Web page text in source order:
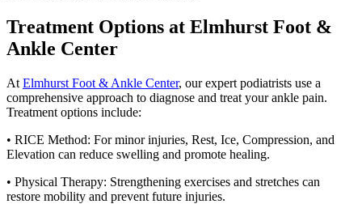
Treatment Options at Elmhurst Foot &
Ankle Center
At Elmhurst Foot & Ankle Center, our expert podiatrists use a
comprehensive approach to diagnose and treat your ankle pain.
Treatment options include:
• RICE Method: For minor injuries, Rest, Ice, Compression, and
Elevation can reduce swelling and promote healing.
• Physical Therapy: Strengthening exercises and stretches can
restore mobility and prevent future injuries.